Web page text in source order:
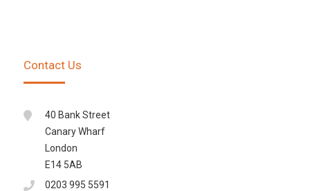
Contact Us
40 Bank Street
Canary Wharf
London
E14 5AB
0203 995 5591